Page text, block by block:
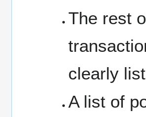
The rest
clearly
A list of